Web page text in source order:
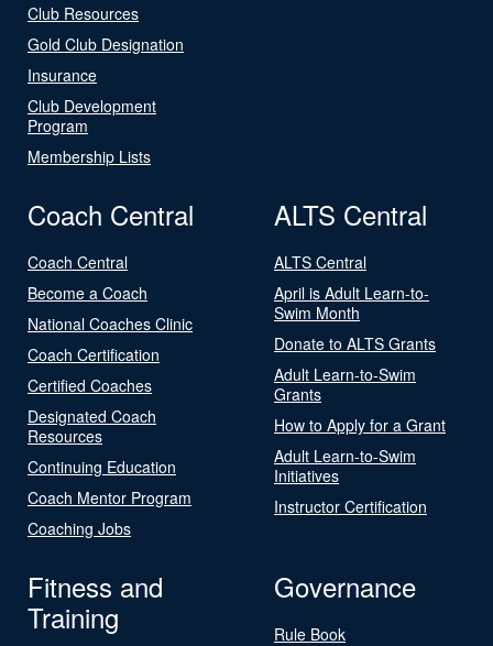
Club Resources
Gold Club Designation
Insurance
Club Development
Program
Membership Lists
Coach Central
Coach Central
Become a Coach
National Coaches Clinic
Coach Certification
Certified Coaches
Designated Coach
Resources
Continuing Education
Coach Mentor Program
Coaching Jobs
ALTS Central
ALTS Central
April is Adult Learn-to-
Swim Month
Donate to ALTS Grants
Adult Learn-to-Swim
Grants
How to Apply for a Grant
Adult Learn-to-Swim
Initiatives
Instructor Certification
Fitness and
Training
Governance
Rule Book